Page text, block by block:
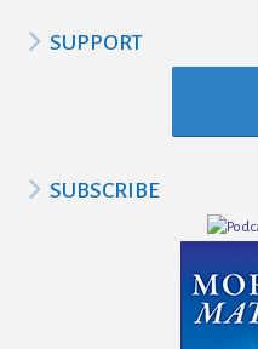
SUPPORT
SUBSCRIBE